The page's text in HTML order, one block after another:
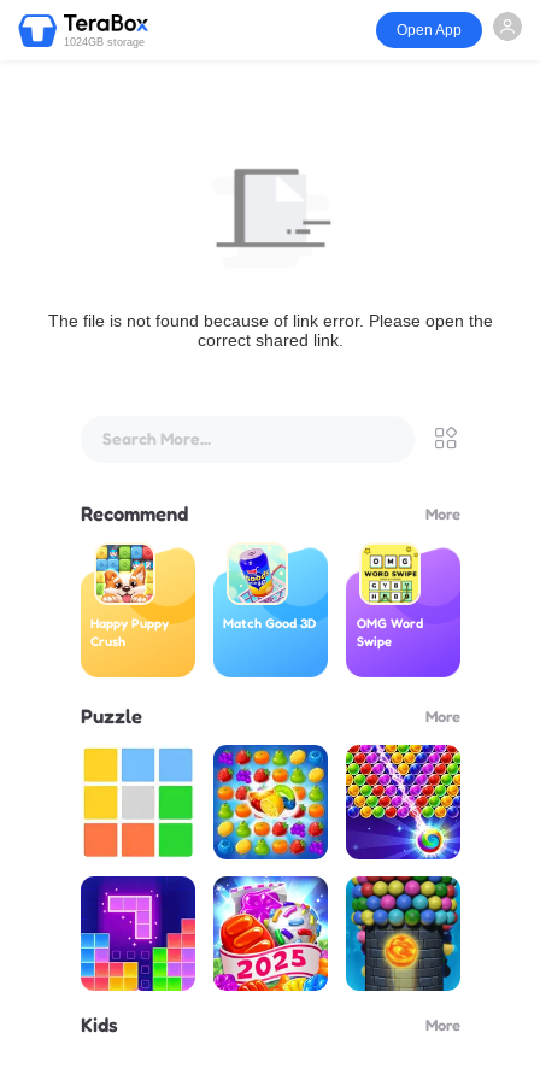
1024GB storage
Open App
The file is not found because of link error. Please open the
correct shared link.